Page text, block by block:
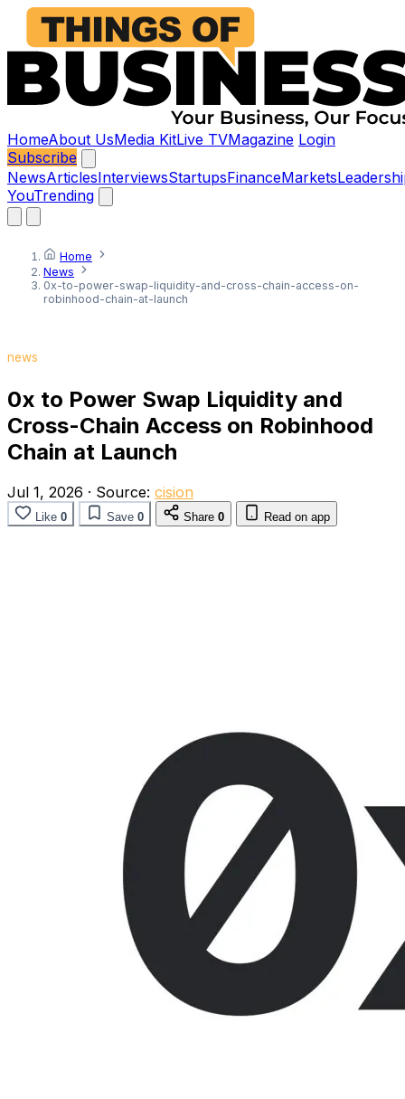
HomeAbout UsMedia KitLive TVMagazine Login
Subscribe
NewsArticlesInterviewsStartupsFinanceMarkets
YouTrending
Home
News
0x-to-power-swap-liquidity-and-cross-chain-access-on-
robinhood-chain-at-launch
news
0x to Power Swap Liquidity and
Cross-Chain Access on Robinhood
Chain at Launch
Jul 1, 2026 · Source: cision
Like 0 Save 0 Share 0 Read on app